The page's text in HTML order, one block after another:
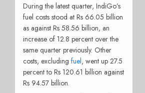
During the latest quarter, IndiGo’s
fuel costs stood at Rs 66.05 billion
as against Rs 58.56 billion, an
increase of 12.8 percent over the
same quarter previously. Other
costs, excluding fuel, went up 27.5
percent to Rs 120.61 billion against
Rs 94.57 billion.